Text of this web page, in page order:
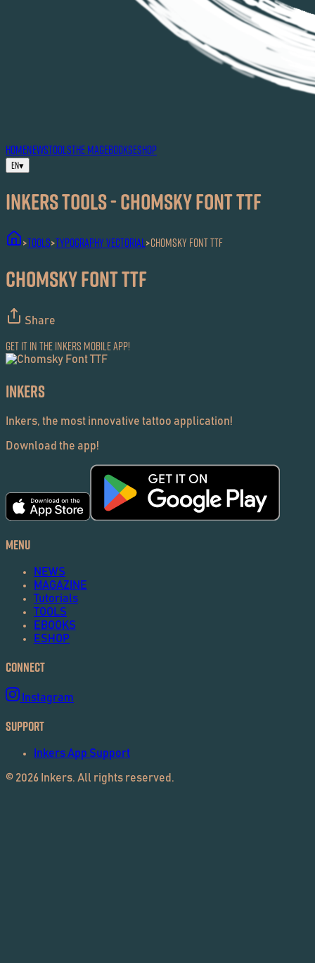
HOMENEWSTOOLSTHE MAGEBOOKSESHOP
EN▾
Inkers TOOLS - Chomsky Font TTF
>TOOLS>Typography Vectorial >Chomsky Font TTF
Chomsky Font TTF
Share
Get it in the Inkers Mobile App!
Inkers
Inkers, the most innovative tattoo application!
Download the app!
Menu
NEWS
MAGAZINE
Tutorials
TOOLS
EBOOKS
ESHOP
Connect
Instagram
Support
Inkers App Support
© 2026 Inkers. All rights reserved.